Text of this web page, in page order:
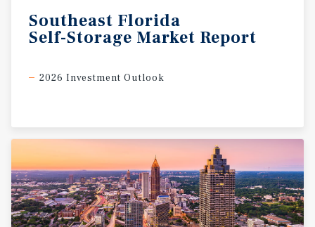
Southeast Florida
Self-Storage Market Report
2026 Investment Outlook